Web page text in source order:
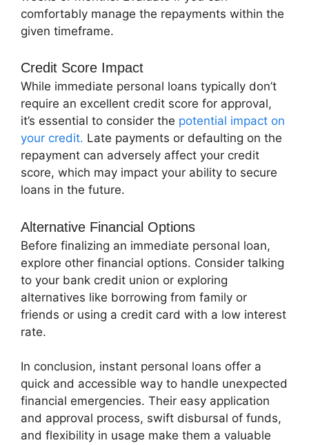
comfortably manage the repayments within the
given timeframe.
Credit Score Impact
While immediate personal loans typically don’t
require an excellent credit score for approval,
it’s essential to consider the potential impact on
your credit. Late payments or defaulting on the
repayment can adversely affect your credit
score, which may impact your ability to secure
loans in the future.
Alternative Financial Options
Before finalizing an immediate personal loan,
explore other financial options. Consider talking
to your bank credit union or exploring
alternatives like borrowing from family or
friends or using a credit card with a low interest
rate.
In conclusion, instant personal loans offer a
quick and accessible way to handle unexpected
financial emergencies. Their easy application
and approval process, swift disbursal of funds,
and flexibility in usage make them a valuable